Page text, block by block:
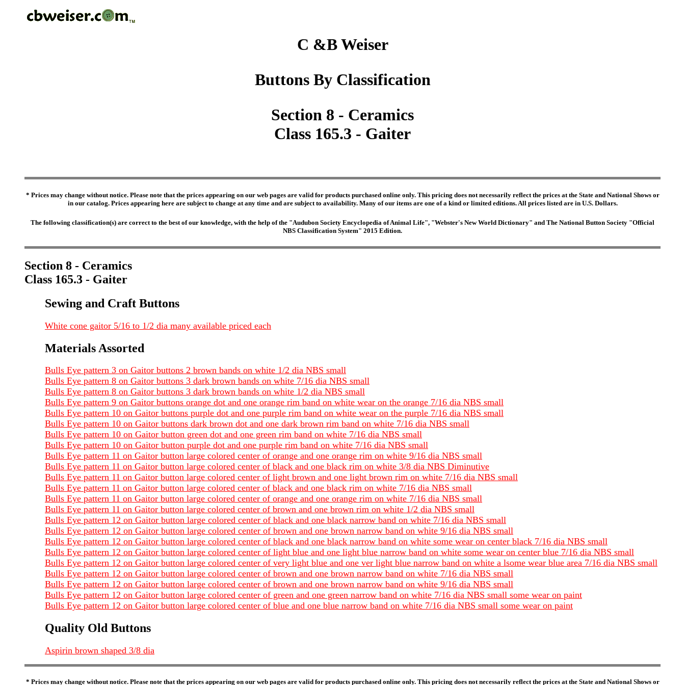
C &B Weiser
Buttons By Classification
Section 8 - Ceramics
Class 165.3 - Gaiter
* Prices may change without notice. Please note that the prices appearing on our web pages are valid for products purchased online only. This pricing does not necessarily reflect the prices at the State and National Shows or
in our catalog. Prices appearing here are subject to change at any time and are subject to availability. Many of our items are one of a kind or limited editions. All prices listed are in U.S. Dollars.
The following classification(s) are correct to the best of our knowledge, with the help of the "Audubon Society Encyclopedia of Animal Life", "Webster's New World Dictionary" and The National Button Society "Official
NBS Classification System" 2015 Edition.
Section 8 - Ceramics
Class 165.3 - Gaiter
Sewing and Craft Buttons
White cone gaitor 5/16 to 1/2 dia many available priced each
Materials Assorted
Bulls Eye pattern 3 on Gaitor buttons 2 brown bands on white 1/2 dia NBS small
Bulls Eye pattern 8 on Gaitor buttons 3 dark brown bands on white 7/16 dia NBS small
Bulls Eye pattern 8 on Gaitor buttons 3 dark brown bands on white 1/2 dia NBS small
Bulls Eye pattern 9 on Gaitor buttons orange dot and one orange rim band on white wear on the orange 7/16 dia NBS small
Bulls Eye pattern 10 on Gaitor buttons purple dot and one purple rim band on white wear on the purple 7/16 dia NBS small
Bulls Eye pattern 10 on Gaitor buttons dark brown dot and one dark brown rim band on white 7/16 dia NBS small
Bulls Eye pattern 10 on Gaitor button green dot and one green rim band on white 7/16 dia NBS small
Bulls Eye pattern 10 on Gaitor button purple dot and one purple rim band on white 7/16 dia NBS small
Bulls Eye pattern 11 on Gaitor button large colored center of orange and one orange rim on white 9/16 dia NBS small
Bulls Eye pattern 11 on Gaitor button large colored center of black and one black rim on white 3/8 dia NBS Diminutive
Bulls Eye pattern 11 on Gaitor button large colored center of light brown and one light brown rim on white 7/16 dia NBS small
Bulls Eye pattern 11 on Gaitor button large colored center of black and one black rim on white 7/16 dia NBS small
Bulls Eye pattern 11 on Gaitor button large colored center of orange and one orange rim on white 7/16 dia NBS small
Bulls Eye pattern 11 on Gaitor button large colored center of brown and one brown rim on white 1/2 dia NBS small
Bulls Eye pattern 12 on Gaitor button large colored center of black and one black narrow band on white 7/16 dia NBS small
Bulls Eye pattern 12 on Gaitor button large colored center of brown and one brown narrow band on white 9/16 dia NBS small
Bulls Eye pattern 12 on Gaitor button large colored center of black and one black narrow band on white some wear on center black 7/16 dia NBS small
Bulls Eye pattern 12 on Gaitor button large colored center of light blue and one light blue narrow band on white some wear on center blue 7/16 dia NBS small
Bulls Eye pattern 12 on Gaitor button large colored center of very light blue and one ver light blue narrow band on white a lsome wear blue area 7/16 dia NBS small
Bulls Eye pattern 12 on Gaitor button large colored center of brown and one brown narrow band on white 7/16 dia NBS small
Bulls Eye pattern 12 on Gaitor button large colored center of brown and one brown narrow band on white 9/16 dia NBS small
Bulls Eye pattern 12 on Gaitor button large colored center of green and one green narrow band on white 7/16 dia NBS small some wear on paint
Bulls Eye pattern 12 on Gaitor button large colored center of blue and one blue narrow band on white 7/16 dia NBS small some wear on paint
Quality Old Buttons
Aspirin brown shaped 3/8 dia
* Prices may change without notice. Please note that the prices appearing on our web pages are valid for products purchased online only. This pricing does not necessarily reflect the prices at the State and National Shows or